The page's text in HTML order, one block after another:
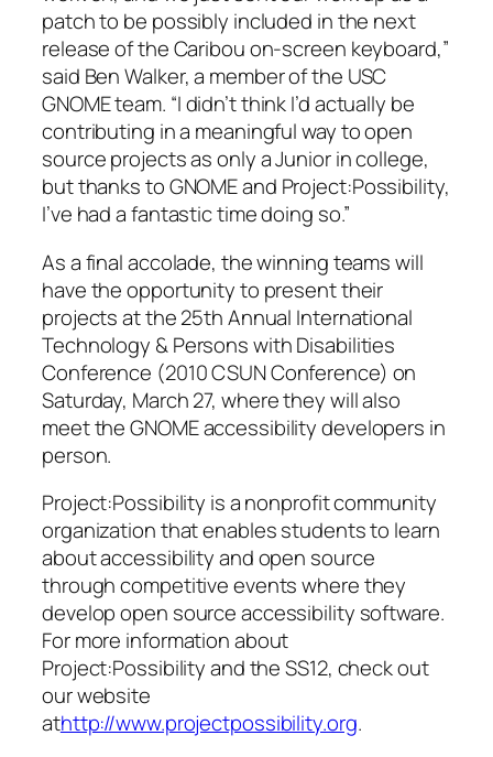
patch to be possibly included in the next
release of the Caribou on-screen keyboard,”
said Ben Walker, a member of the USC
GNOME team. “I didn’t think I’d actually be
contributing in a meaningful way to open
source projects as only a Junior in college,
but thanks to GNOME and Project:Possibility,
I’ve had a fantastic time doing so.”
As a final accolade, the winning teams will
have the opportunity to present their
projects at the 25th Annual International
Technology & Persons with Disabilities
Conference (2010 CSUN Conference) on
Saturday, March 27, where they will also
meet the GNOME accessibility developers in
person.
Project:Possibility is a nonprofit community
organization that enables students to learn
about accessibility and open source
through competitive events where they
develop open source accessibility software.
For more information about
Project:Possibility and the SS12, check out
our website
athttp://www.projectpossibility.org.